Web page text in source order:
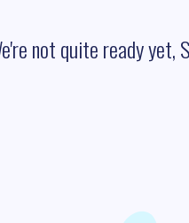
not quite ready yet,